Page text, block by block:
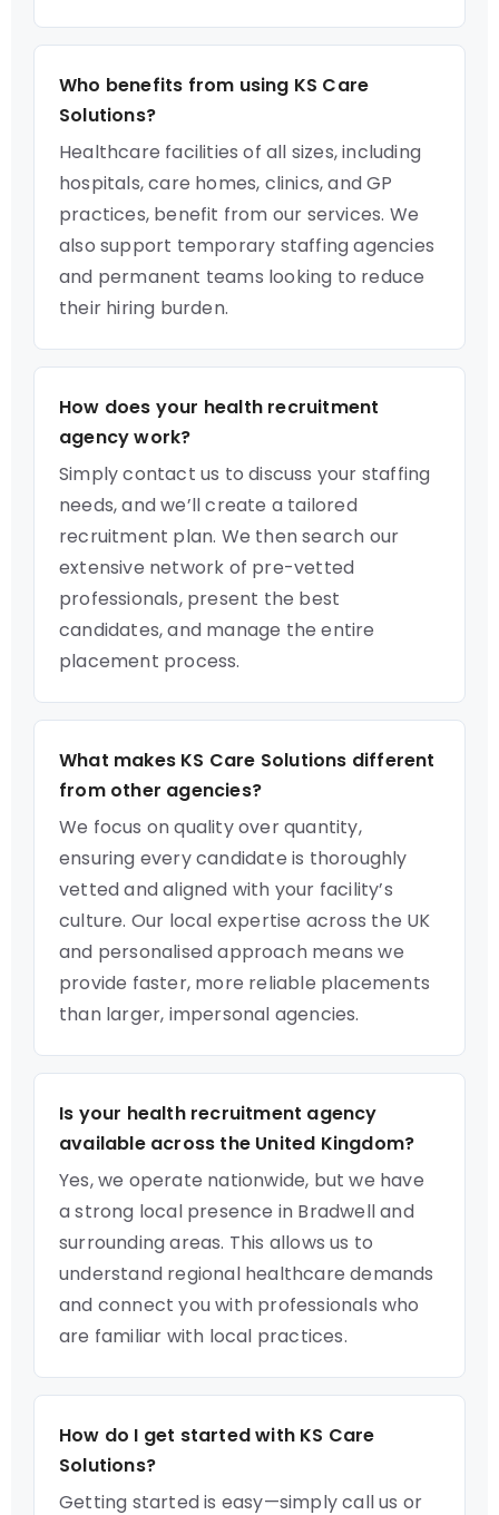
Who benefits from using KS Care
Solutions?
Healthcare facilities of all sizes, including
hospitals, care homes, clinics, and GP
practices, benefit from our services. We
also support temporary staffing agencies
and permanent teams looking to reduce
their hiring burden.
How does your health recruitment
agency work?
Simply contact us to discuss your staffing
needs, and we’ll create a tailored
recruitment plan. We then search our
extensive network of pre-vetted
professionals, present the best
candidates, and manage the entire
placement process.
What makes KS Care Solutions different
from other agencies?
We focus on quality over quantity,
ensuring every candidate is thoroughly
vetted and aligned with your facility’s
culture. Our local expertise across the UK
and personalised approach means we
provide faster, more reliable placements
than larger, impersonal agencies.
Is your health recruitment agency
available across the United Kingdom?
Yes, we operate nationwide, but we have
a strong local presence in Bradwell and
surrounding areas. This allows us to
understand regional healthcare demands
and connect you with professionals who
are familiar with local practices.
How do I get started with KS Care
Solutions?
Getting started is easy—simply call us or